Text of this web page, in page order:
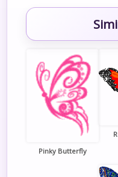
Pinky Butterfly